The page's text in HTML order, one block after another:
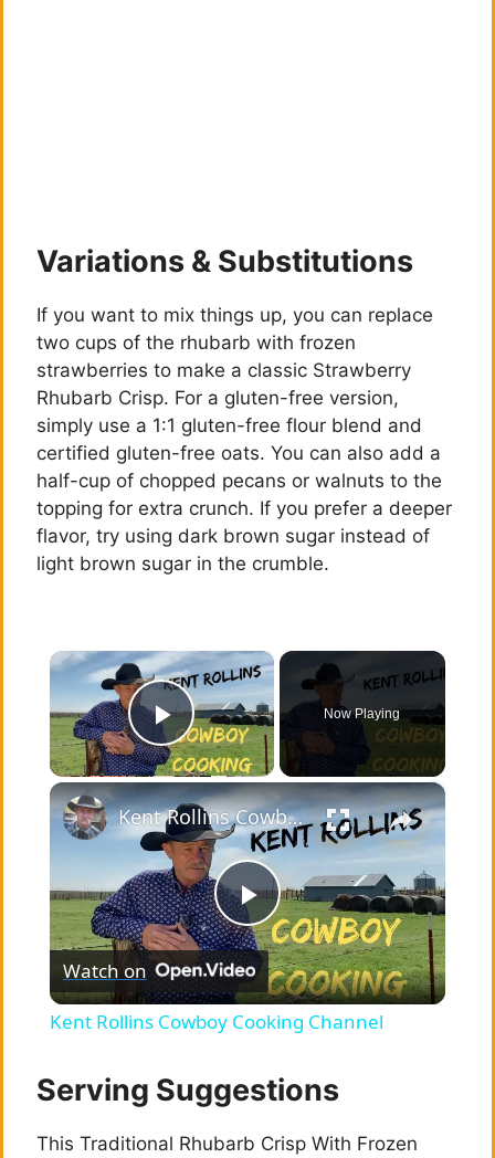
Variations & Substitutions
If you want to mix things up, you can replace
two cups of the rhubarb with frozen
strawberries to make a classic Strawberry
Rhubarb Crisp. For a gluten-free version,
simply use a 1:1 gluten-free flour blend and
certified gluten-free oats. You can also add a
half-cup of chopped pecans or walnuts to the
topping for extra crunch. If you prefer a deeper
flavor, try using dark brown sugar instead of
light brown sugar in the crumble.
×
Play Video
Now Playing
×
P
l
Kent Rollins Cowboy Cooking Channel
Watch on
Kent Rollins Cowboy Cooking Channel
Serving Suggestions
This Traditional Rhubarb Crisp With Frozen